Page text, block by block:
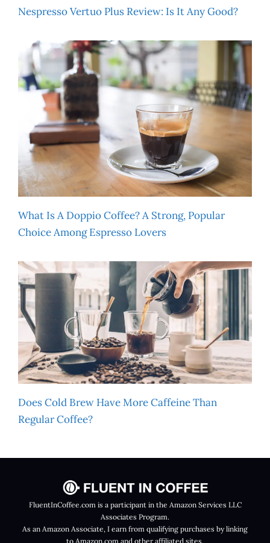
Nespresso Vertuo Plus Review: Is It Any Good?
What Is A Doppio Coffee? A Strong, Popular
Choice Among Espresso Lovers
Does Cold Brew Have More Caffeine Than
Regular Coffee?
FluentInCoffee.com is a participant in the Amazon Services LLC
Associates Program.
As an Amazon Associate, I earn from qualifying purchases by linking
to Amazon.com and other affiliated sites.